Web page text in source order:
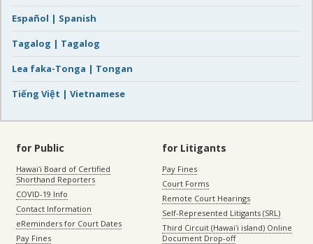
Español | Spanish
Tagalog | Tagalog
Lea faka-Tonga | Tongan
Tiếng Việt | Vietnamese
for Public
Hawaiʻi Board of Certified
Shorthand Reporters
COVID-19 Info
Contact Information
eReminders for Court Dates
Pay Fines
for Litigants
Pay Fines
Court Forms
Remote Court Hearings
Self-Represented Litigants (SRL)
Third Circuit (Hawaiʻi island) Online
Document Drop-off